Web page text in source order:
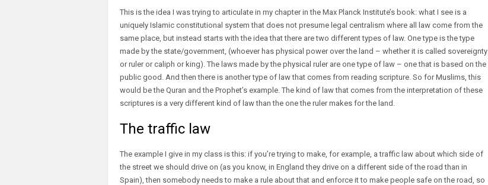
This is the idea I was trying to articulate in my chapter in the Max Planck Institute’s book: what I see is a
uniquely Islamic constitutional system that does not presume legal centralism where all law come from the
same place, but instead starts with the idea that there are two different types of law. One type is the type
made by the state/government, (whoever has physical power over the land – whether it is called sovereignty
or ruler or caliph or king). The laws made by the physical ruler are one type of law – one that is based on the
public good. And then there is another type of law that comes from reading scripture. So for Muslims, this
would be the Quran and the Prophet’s example. The kind of law that comes from the interpretation of these
scriptures is a very different kind of law than the one the ruler makes for the land.
The traffic law
The example I give in my class is this: if you’re trying to make, for example, a traffic law about which side of
the street we should drive on (as you know, in England they drive on a different side of the road than in
Spain), then somebody needs to make a rule about that and enforce it to make people safe on the road, so